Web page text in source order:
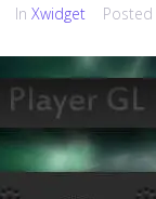
In Xwidget Posted